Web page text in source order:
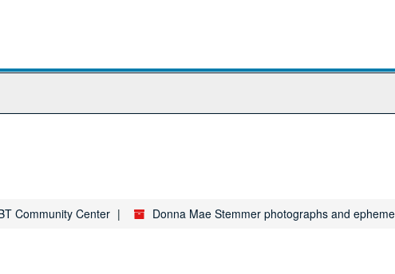
Community Center Donna Mae Stemmer photographs and